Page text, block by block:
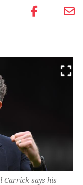
Carrick says his